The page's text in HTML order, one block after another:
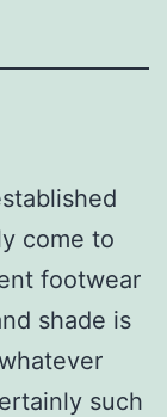
come to
footwear
shade is
such